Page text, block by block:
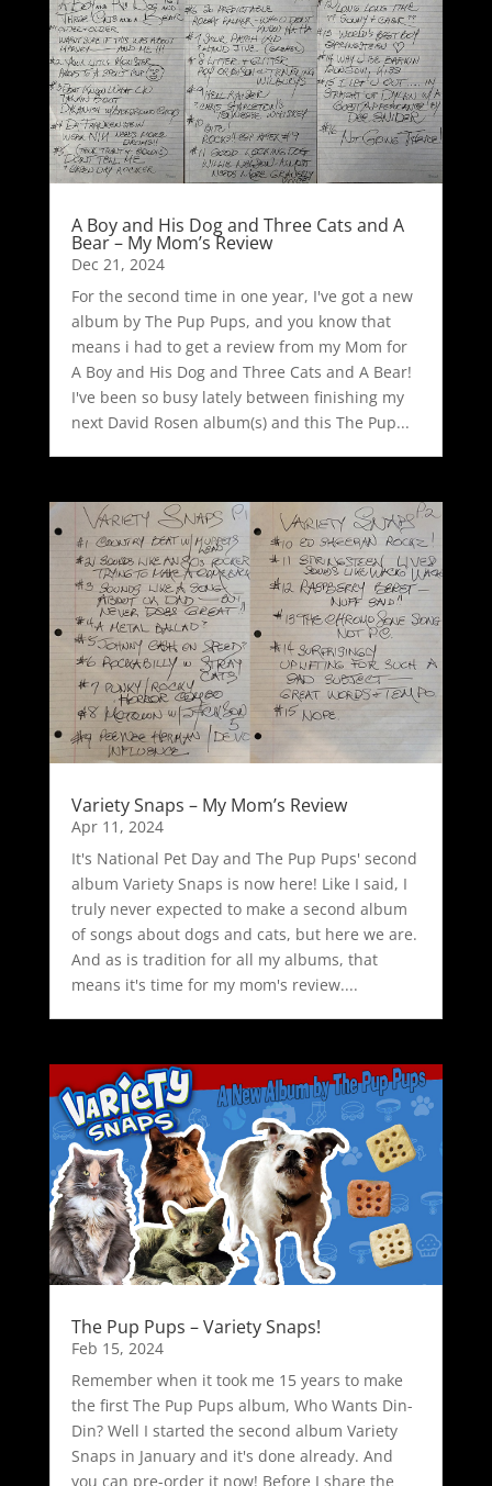
A Boy and His Dog and Three Cats and A
Bear – My Mom’s Review
Dec 21, 2024
For the second time in one year, I've got a new
album by The Pup Pups, and you know that
means i had to get a review from my Mom for
A Boy and His Dog and Three Cats and A Bear!
I've been so busy lately between finishing my
next David Rosen album(s) and this The Pup...
Variety Snaps – My Mom’s Review
Apr 11, 2024
It's National Pet Day and The Pup Pups' second
album Variety Snaps is now here! Like I said, I
truly never expected to make a second album
of songs about dogs and cats, but here we are.
And as is tradition for all my albums, that
means it's time for my mom's review....
The Pup Pups – Variety Snaps!
Feb 15, 2024
Remember when it took me 15 years to make
the first The Pup Pups album, Who Wants Din-
Din? Well I started the second album Variety
Snaps in January and it's done already. And
you can pre-order it now! Before I share the